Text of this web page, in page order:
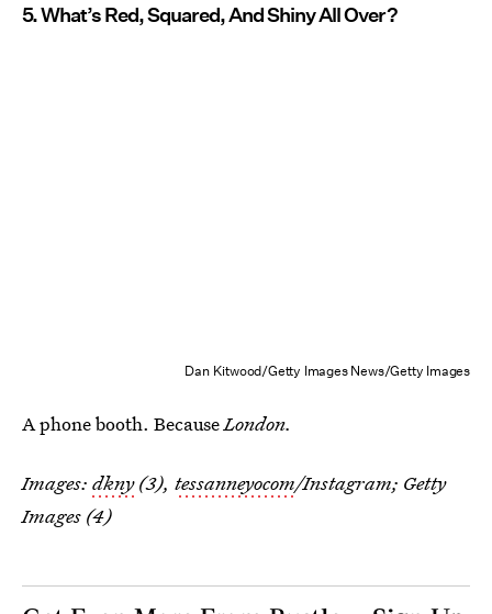
5. What’s Red, Squared, And Shiny All Over?
Dan Kitwood/Getty Images News/Getty Images
A phone booth. BecauseLondon.
Images: dkny(3), tessanneyocom/Instagram; Getty
Images (4)